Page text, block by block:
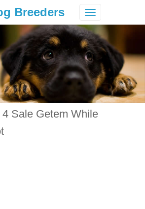
Toggle
navigation
Breeders
Sale Getem While